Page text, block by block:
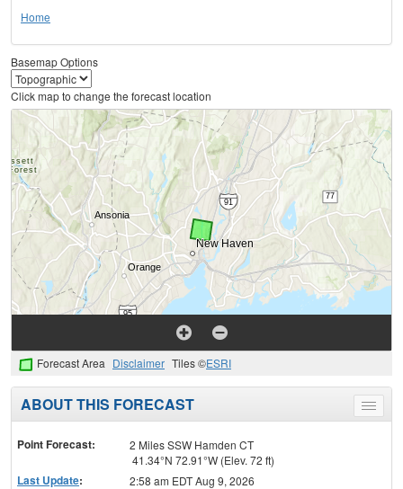
Home
Basemap Options
Click map to change the forecast location
Forecast Area Disclaimer Tiles ©ESRI
Toggle
menu
ABOUT THIS FORECAST
Point Forecast:
2 Miles SSW Hamden CT
41.34°N 72.91°W (Elev. 72 ft)
Last Update: 2:58 am EDT Aug 9, 2026